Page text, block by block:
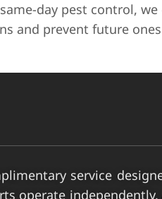
day pest control,
and prevent future
service
operate